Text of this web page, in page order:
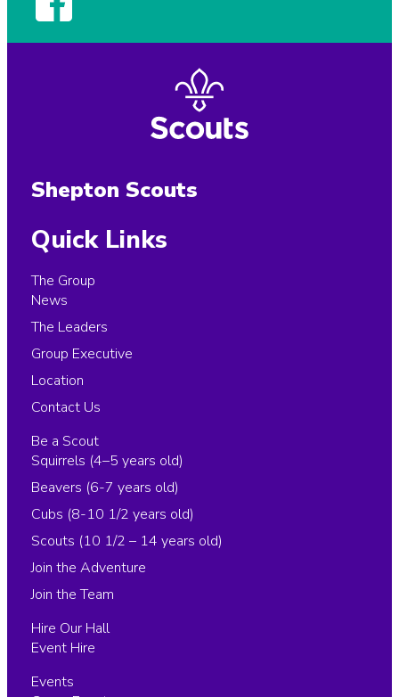
Shepton Scouts
Quick Links
The Group
News
The Leaders
Group Executive
Location
Contact Us
Be a Scout
Squirrels (4–5 years old)
Beavers (6-7 years old)
Cubs (8-10 1/2 years old)
Scouts (10 1/2 – 14 years old)
Join the Adventure
Join the Team
Hire Our Hall
Event Hire
Events